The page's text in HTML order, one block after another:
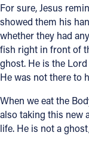
For sure, Jesus
showed them his
whether they had
fish right in front of
ghost. He is the
He was not there to
When we eat the
also taking this new
life. He is not a